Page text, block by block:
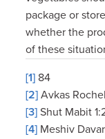
package or
whether the
of these
[1] 84
[2] Avkas
[3] Shut Mabit
[4] Meshiv